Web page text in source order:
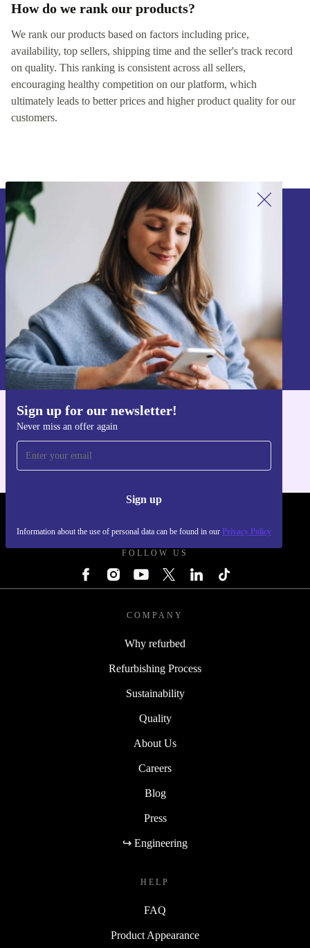
How do we rank our products?
We rank our products based on factors including price,
availability, top sellers, shipping time and the seller's track record
on quality. This ranking is consistent across all sellers,
encouraging healthy competition on our platform, which
ultimately leads to better prices and higher product quality for our
customers.
Sign up for our newsletter!
Never miss an offer again
Sign up
Information about the use of personal data can be found in our Privacy Policy
Sign up for our newsletter!
Never miss an offer again.
Sign up
Information about the use of personal data can be found in our
Privacy policy
FOLLOW US
COMPANY
Why refurbed
Refurbishing Process
Sustainability
Quality
About Us
Careers
Blog
Press
↪ Engineering
HELP
FAQ
Product Appearance